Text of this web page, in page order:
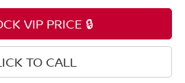
VIP PRICE 🔒
TO CALL